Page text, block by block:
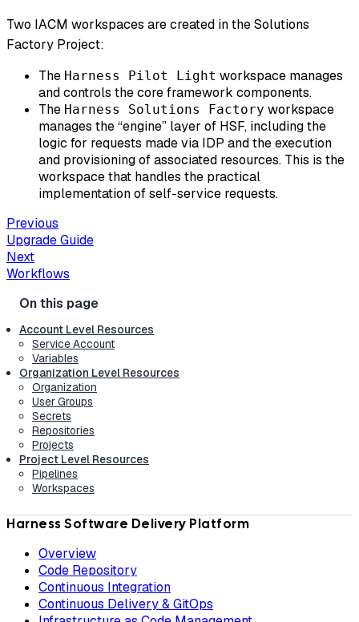
Two IACM workspaces are created in the Solutions
Factory Project:
The Harness Pilot Light workspace manages
and controls the core framework components.
The Harness Solutions Factory workspace
manages the “engine” layer of HSF, including the
logic for requests made via IDP and the execution
and provisioning of associated resources. This is the
workspace that handles the practical
implementation of self-service requests.
Previous
Upgrade Guide
Next
Workflows
Account Level Resources
Service Account
Variables
Organization Level Resources
Organization
User Groups
Secrets
Repositories
Projects
Project Level Resources
Pipelines
Workspaces
Harness Software Delivery Platform
Overview
Code Repository
Continuous Integration
Continuous Delivery & GitOps